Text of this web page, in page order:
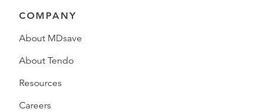
COMPANY
About MDsave
About Tendo
Resources
Careers